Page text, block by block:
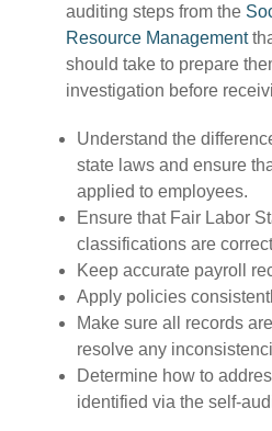
auditing steps from the
Resource Management
should take to prepare
investigation before
Understand the
state laws and ensure
applied to employees.
Ensure that Fair Labor
classifications are
Keep accurate payroll
Apply policies
Make sure all records
resolve any
Determine how to
identified via the self-